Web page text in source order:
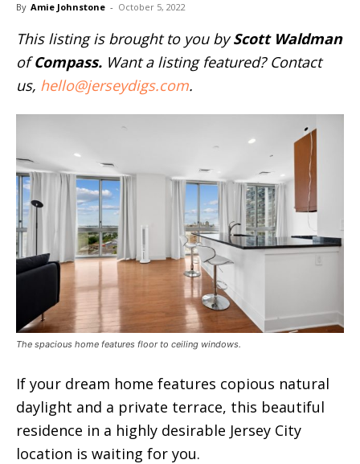
By Amie Johnstone - October 5, 2022
This listing is brought to you byScott Waldman
ofCompass. Want a listing featured? Contact
us, hello@jerseydigs.com.
The spacious home features floor to ceiling windows.
If your dream home features copious natural
daylight and a private terrace, this beautiful
residence in a highly desirable Jersey City
location is waiting for you.